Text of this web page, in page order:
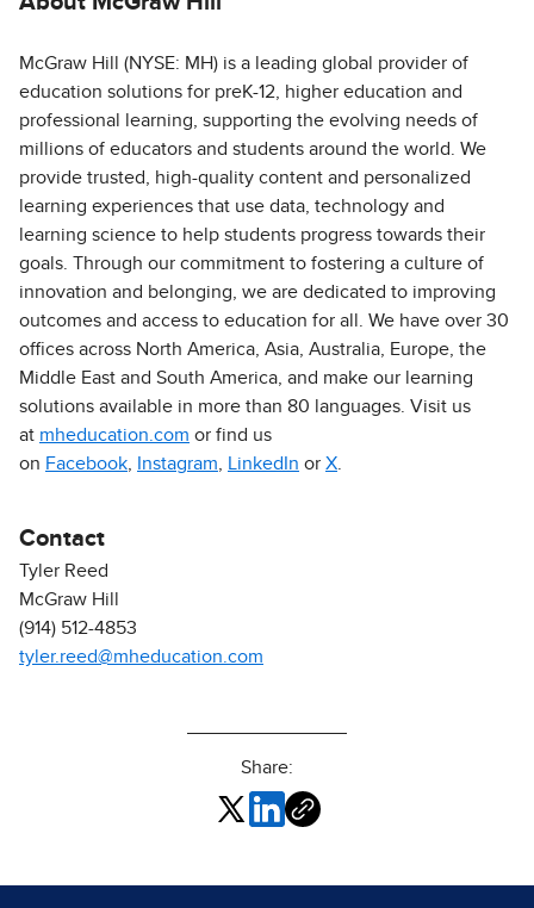
McGraw Hill (NYSE: MH) is a leading global provider of
education solutions for preK-12, higher education and
professional learning, supporting the evolving needs of
millions of educators and students around the world. We
provide trusted, high-quality content and personalized
learning experiences that use data, technology and
learning science to help students progress towards their
goals. Through our commitment to fostering a culture of
innovation and belonging, we are dedicated to improving
outcomes and access to education for all. We have over 30
offices across North America, Asia, Australia, Europe, the
Middle East and South America, and make our learning
solutions available in more than 80 languages. Visit us
at mheducation.com or find us
on Facebook Instagram LinkedIn or X
Contact
Tyler Reed
McGraw Hill
(914) 512-4853
tyler.reed@mheducation.com
Share: